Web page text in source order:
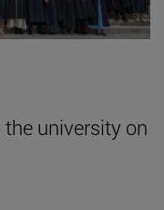
university on